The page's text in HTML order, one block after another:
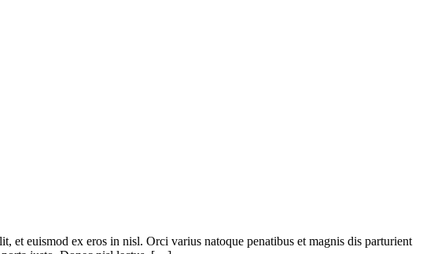
et euismod ex eros in nisl. Orci varius natoque penatibus et magnis dis parturient